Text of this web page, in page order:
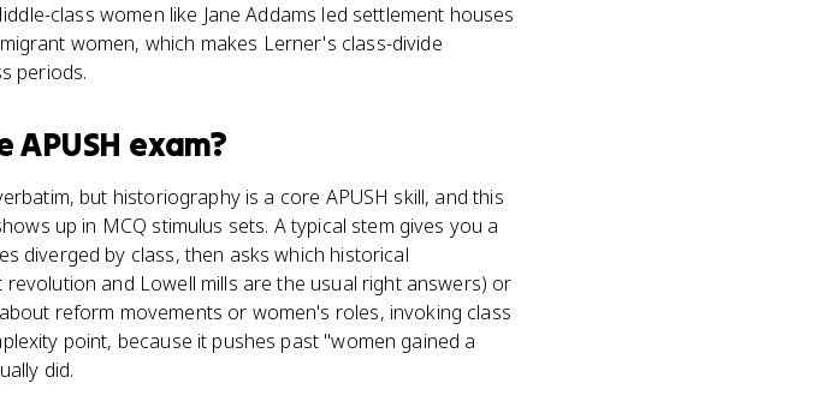
class women like Jane Addams led settlement houses
women, which makes Lerner's class-divide
periods.
APUSH exam?
but historiography is a core APUSH skill, and this
up in MCQ stimulus sets. A typical stem gives you a
diverged by class, then asks which historical
and Lowell mills are the usual right answers) or
reform movements or women's roles, invoking class
point, because it pushes past "women gained a
did.